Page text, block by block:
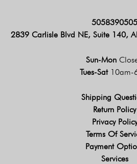
5058390505
2839 Carlisle Blvd NE, Suite 140,
Sun-Mon
Tues-Sat 10am-
Shipping
Return Policy
Privacy Policy
Terms Of
Payment
Services